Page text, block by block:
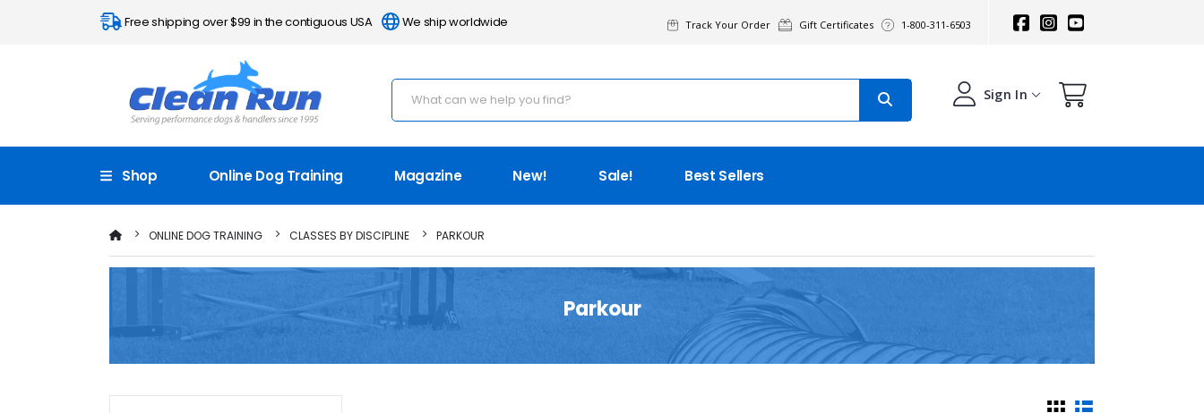
Free shipping over $99 in the contiguous USA We ship worldwide Track Your Order Gift Certificates 1-800-311-6503
Sign In
Shop Online Dog Training Magazine New! Sale! Best Sellers
ONLINE DOG TRAINING CLASSES BY DISCIPLINE PARKOUR
Parkour